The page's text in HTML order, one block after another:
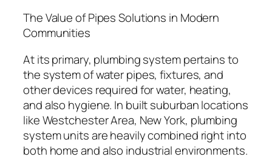
The Value of Pipes Solutions in Modern
Communities
At its primary, plumbing system pertains to
the system of water pipes, fixtures, and
other devices required for water, heating,
and also hygiene. In built suburban locations
like Westchester Area, New York, plumbing
system units are heavily combined right into
both home and also industrial environments.